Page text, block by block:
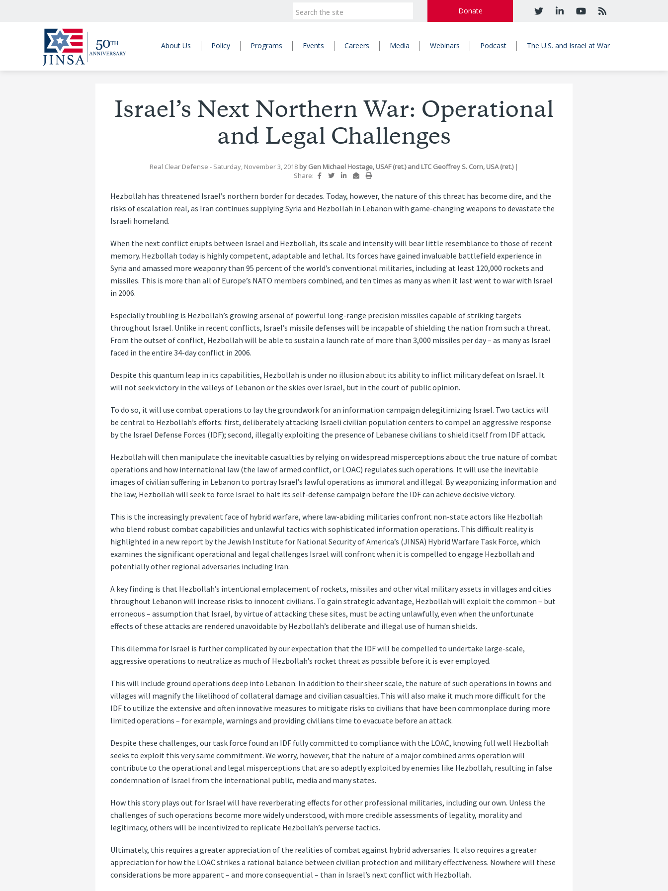
Donate
About Us Policy Programs Events Careers Media Webinars Podcast The U.S. and Israel at War
Israel’s Next Northern War: Operational
and Legal Challenges
Real Clear Defense - Saturday, November 3, 2018 by Gen Michael Hostage, USAF (ret.)and LTC Geoffrey S. Corn, USA (ret.) |
Share:
Hezbollah has threatened Israel’s northern border for decades. Today, however, the nature of this threat has become dire, and the
risks of escalation real, as Iran continues supplying Syria and Hezbollah in Lebanon with game-changing weapons to devastate the
Israeli homeland.
When the next conflict erupts between Israel and Hezbollah, its scale and intensity will bear little resemblance to those of recent
memory. Hezbollah today is highly competent, adaptable and lethal. Its forces have gained invaluable battlefield experience in
Syria and amassed more weaponry than 95 percent of the world’s conventional militaries, including at least 120,000 rockets and
missiles. This is more than all of Europe’s NATO members combined, and ten times as many as when it last went to war with Israel
in 2006.
Especially troubling is Hezbollah’s growing arsenal of powerful long-range precision missiles capable of striking targets
throughout Israel. Unlike in recent conflicts, Israel’s missile defenses will be incapable of shielding the nation from such a threat.
From the outset of conflict, Hezbollah will be able to sustain a launch rate of more than 3,000 missiles per day – as many as Israel
faced in the entire 34-day conflict in 2006.
Despite this quantum leap in its capabilities, Hezbollah is under no illusion about its ability to inflict military defeat on Israel. It
will not seek victory in the valleys of Lebanon or the skies over Israel, but in the court of public opinion.
To do so, it will use combat operations to lay the groundwork for an information campaign delegitimizing Israel. Two tactics will
be central to Hezbollah’s efforts: first, deliberately attacking Israeli civilian population centers to compel an aggressive response
by the Israel Defense Forces (IDF); second, illegally exploiting the presence of Lebanese civilians to shield itself from IDF attack.
Hezbollah will then manipulate the inevitable casualties by relying on widespread misperceptions about the true nature of combat
operations and how international law (the law of armed conflict, or LOAC) regulates such operations. It will use the inevitable
images of civilian suffering in Lebanon to portray Israel’s lawful operations as immoral and illegal. By weaponizing information and
the law, Hezbollah will seek to force Israel to halt its self-defense campaign before the IDF can achieve decisive victory.
This is the increasingly prevalent face of hybrid warfare, where law-abiding militaries confront non-state actors like Hezbollah
who blend robust combat capabilities and unlawful tactics with sophisticated information operations. This difficult reality is
highlighted in a new report by the Jewish Institute for National Security of America’s (JINSA) Hybrid Warfare Task Force, which
examines the significant operational and legal challenges Israel will confront when it is compelled to engage Hezbollah and
potentially other regional adversaries including Iran.
A key finding is that Hezbollah’s intentional emplacement of rockets, missiles and other vital military assets in villages and cities
throughout Lebanon will increase risks to innocent civilians. To gain strategic advantage, Hezbollah will exploit the common – but
erroneous – assumption that Israel, by virtue of attacking these sites, must be acting unlawfully, even when the unfortunate
effects of these attacks are rendered unavoidable by Hezbollah’s deliberate and illegal use of human shields.
This dilemma for Israel is further complicated by our expectation that the IDF will be compelled to undertake large-scale,
aggressive operations to neutralize as much of Hezbollah’s rocket threat as possible before it is ever employed.
This will include ground operations deep into Lebanon. In addition to their sheer scale, the nature of such operations in towns and
villages will magnify the likelihood of collateral damage and civilian casualties. This will also make it much more difficult for the
IDF to utilize the extensive and often innovative measures to mitigate risks to civilians that have been commonplace during more
limited operations – for example, warnings and providing civilians time to evacuate before an attack.
Despite these challenges, our task force found an IDF fully committed to compliance with the LOAC, knowing full well Hezbollah
seeks to exploit this very same commitment. We worry, however, that the nature of a major combined arms operation will
contribute to the operational and legal misperceptions that are so adeptly exploited by enemies like Hezbollah, resulting in false
condemnation of Israel from the international public, media and many states.
How this story plays out for Israel will have reverberating effects for other professional militaries, including our own. Unless the
challenges of such operations become more widely understood, with more credible assessments of legality, morality and
legitimacy, others will be incentivized to replicate Hezbollah’s perverse tactics.
Ultimately, this requires a greater appreciation of the realities of combat against hybrid adversaries. It also requires a greater
appreciation for how the LOAC strikes a rational balance between civilian protection and military effectiveness. Nowhere will these
considerations be more apparent – and more consequential – than in Israel’s next conflict with Hezbollah.